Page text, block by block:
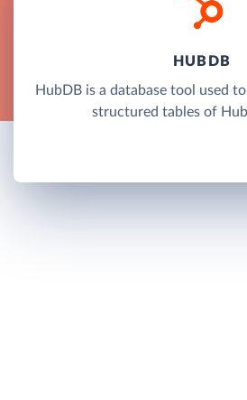
HUBDB
HubDB is a database tool used
structured tables of